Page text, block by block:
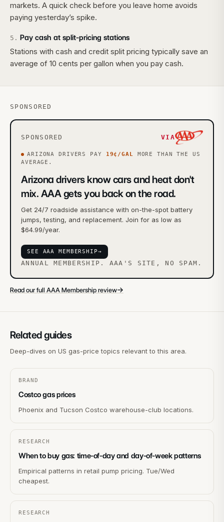
markets. A quick check before you leave home avoids
paying yesterday’s spike.
5 . Pay cash at split-pricing stations
Stations with cash and credit split pricing typically save an
average of 10 cents per gallon when you pay cash.
SPONSORED
SPONSORED VIA
ARIZONA DRIVERS PAY 19¢/GAL MORE
THAN THE US
AVERAGE.
Arizona drivers know cars and heat don't
mix. AAA gets you back on the road.
Get 24/7 roadside assistance with on-the-spot battery
jumps, testing, and replacement. Join for as low as
$64.99/year.
SEE AAA MEMBERSHIP→
ANNUAL MEMBERSHIP. AAA'S SITE, NO SPAM.
Read our full AAA Membership review→
Related guides
Deep-dives on US gas-price topics relevant to this area.
BRAND
Costco gas prices
Phoenix and Tucson Costco warehouse-club locations.
RESEARCH
When to buy gas: time-of-day and day-of-week patterns
Empirical patterns in retail pump pricing. Tue/Wed
cheapest.
RESEARCH